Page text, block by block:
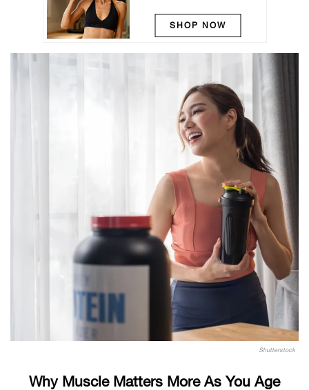
SHOP NOW
Shutterstock
Why Muscle Matters More As You Age